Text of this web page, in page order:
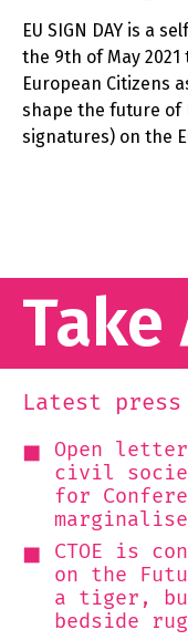
EU SIGN DAY is a
the 9th of May
European Citizens
shape the future of
signatures) on the
Take
Latest
Open
civil
for
CTOE is
on the
a tiger,
bedside rug